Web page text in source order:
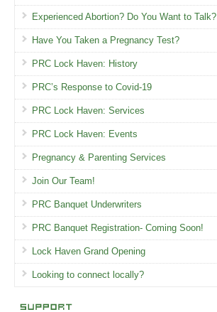
Experienced Abortion? Do You Want to Talk?
Have You Taken a Pregnancy Test?
PRC Lock Haven: History
PRC’s Response to Covid-19
PRC Lock Haven: Services
PRC Lock Haven: Events
Pregnancy & Parenting Services
Join Our Team!
PRC Banquet Underwriters
PRC Banquet Registration- Coming Soon!
Lock Haven Grand Opening
Looking to connect locally?